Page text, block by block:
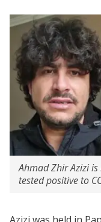
Ahmad Zhir Azizi
tested positive to